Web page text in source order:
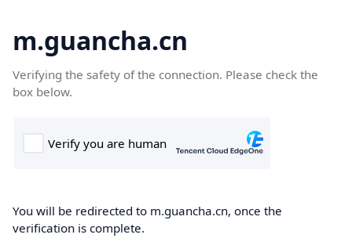
m.guancha.cn
Verifying the safety of the connection. Please check the
box below.
You will be redirected to m.guancha.cn, once the
verification is complete.